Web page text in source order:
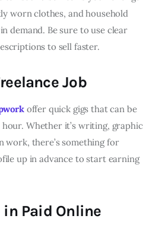
worn clothes, and household
demand. Be sure to use clear
to sell faster.
Job
offer quick gigs that can be
Whether it’s writing, graphic
work, there’s something for
up in advance to start earning
Paid Online